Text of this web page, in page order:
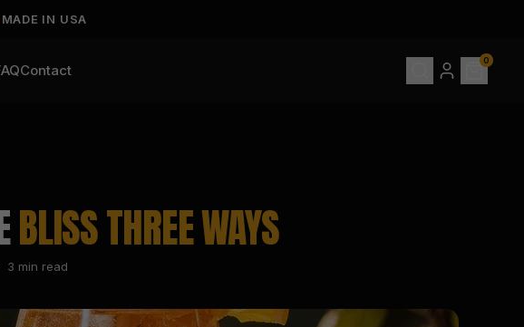
MADE IN USA
Contact
0
BLISS THREE WAYS
3 min read